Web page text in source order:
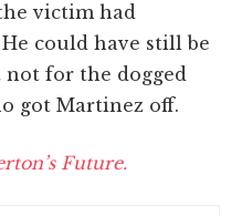
victim had
could have still be
for the dogged
got Martinez off.
Future.